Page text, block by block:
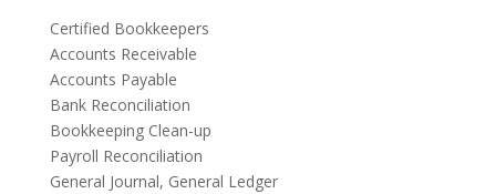
Certified Bookkeepers
Accounts Receivable
Accounts Payable
Bank Reconciliation
Bookkeeping Clean-up
Payroll Reconciliation
General Journal, General Ledger